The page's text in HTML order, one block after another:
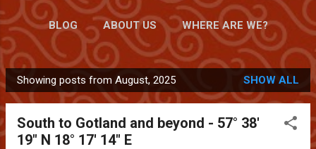
BLOG ABOUT US WHERE ARE WE?
P
o
Showing posts from August, 2025 SHOW ALL
South to Gotland and beyond - 57° 38'
19" N 18° 17' 14" E